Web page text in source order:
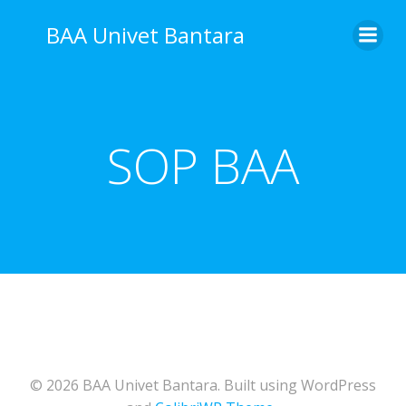
to
BAA Univet Bantara
SOP BAA
© 2026 BAA Univet Bantara. Built using WordPress